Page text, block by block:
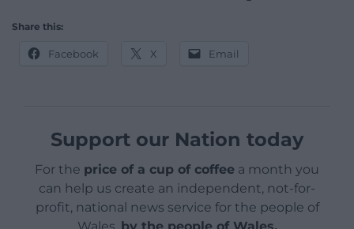
Share this:
Facebook X Email
Support our Nation today
For the price of a cup of coffee a month you
can help us create an independent, not-for-
profit, national news service for the people of